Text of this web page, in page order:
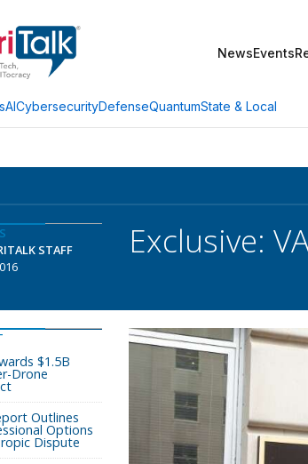
NewsEvents
AICybersecurityDefenseQuantumState & Local
STAFF
Exclusive:
$1.5B
Drone
Outlines
Options
Dispute